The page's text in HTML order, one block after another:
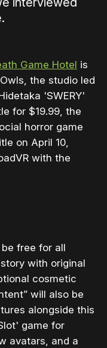
Game Hotel is
the studio led
'SWERY'
for $19.99, the
horror game
on April 10,
with the
free for all
with original
cosmetic
will also be
alongside this
game for
avatars, and a